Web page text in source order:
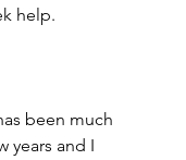
help.
been much
years and I